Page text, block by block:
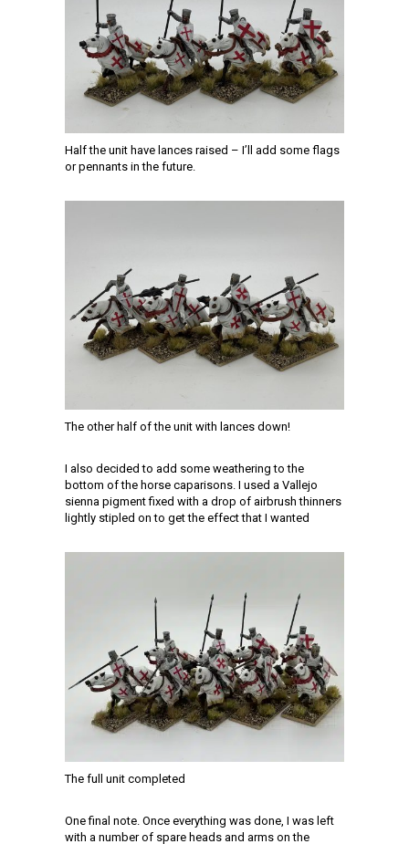
Half the unit have lances raised – I’ll add some flags
or pennants in the future.
The other half of the unit with lances down!
I also decided to add some weathering to the
bottom of the horse caparisons. I used a Vallejo
sienna pigment fixed with a drop of airbrush thinners
lightly stipled on to get the effect that I wanted
The full unit completed
One final note. Once everything was done, I was left
with a number of spare heads and arms on the